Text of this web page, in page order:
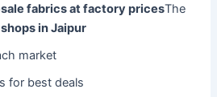
fabrics at factory pricesThe
in Jaipur
market
for best deals